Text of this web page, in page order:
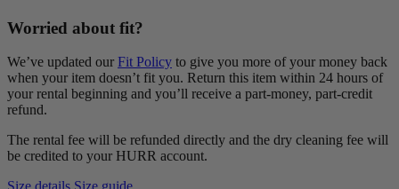
Worried about fit?
We’ve updated our Fit Policy to give you more of your money back
when your item doesn’t fit you. Return this item within 24 hours of
your rental beginning and you’ll receive a part-money, part-credit
refund.
The rental fee will be refunded directly and the dry cleaning fee will
be credited to your HURR account.